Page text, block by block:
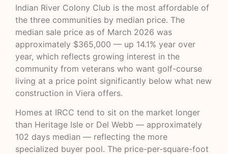
Indian River Colony Club is the most affordable of
the three communities by median price. The
median sale price as of March 2026 was
approximately $365,000 — up 14.1% year over
year, which reflects growing interest in the
community from veterans who want golf-course
living at a price point significantly below what new
construction in Viera offers.
Homes at IRCC tend to sit on the market longer
than Heritage Isle or Del Webb — approximately
102 days median — reflecting the more
specialized buyer pool. The price-per-square-foot